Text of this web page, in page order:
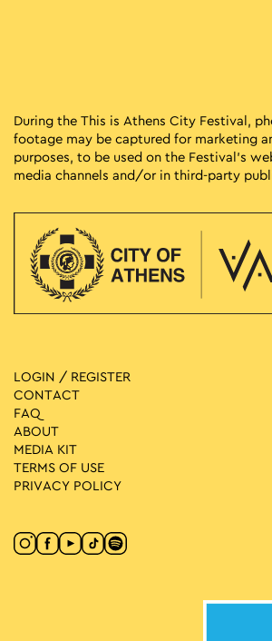
During the This is Athens City Festival,
footage may be captured for marketing
purposes, to be used on the Festival’s
media channels and/or in third-party
LOGIN / REGISTER
CONTACT
FAQ
ABOUT
MEDIA ΚIT
TERMS OF USE
PRIVACY POLICY